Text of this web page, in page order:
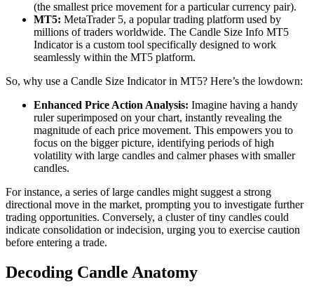
(the smallest price movement for a particular currency pair).
MT5: MetaTrader 5, a popular trading platform used by
millions of traders worldwide. The Candle Size Info MT5
Indicator is a custom tool specifically designed to work
seamlessly within the MT5 platform.
So, why use a Candle Size Indicator in MT5? Here’s the lowdown:
Enhanced Price Action Analysis: Imagine having a handy
ruler superimposed on your chart, instantly revealing the
magnitude of each price movement. This empowers you to
focus on the bigger picture, identifying periods of high
volatility with large candles and calmer phases with smaller
candles.
For instance, a series of large candles might suggest a strong
directional move in the market, prompting you to investigate further
trading opportunities. Conversely, a cluster of tiny candles could
indicate consolidation or indecision, urging you to exercise caution
before entering a trade.
Decoding Candle Anatomy